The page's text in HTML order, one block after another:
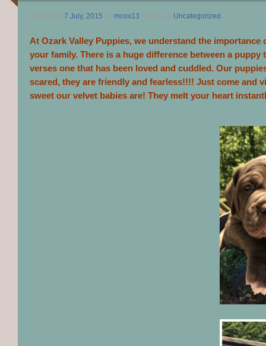
7 July, 2015 mcox13 Uncategorized
At Ozark Valley Puppies, we understand the
your family. There is a huge difference between a puppy
verses one that has been loved and cuddled. Our
scared, they are friendly and fearless!!!! Just come and
sweet our velvet babies are! They melt your heart